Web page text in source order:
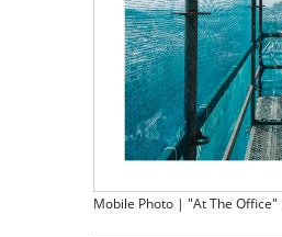
Mobile Photo | "At The